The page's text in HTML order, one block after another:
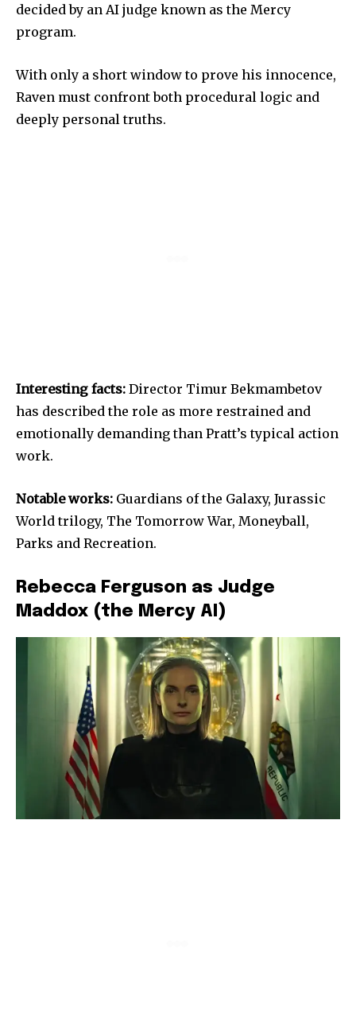
decided by an AI judge known as the Mercy
program.
With only a short window to prove his innocence,
Raven must confront both procedural logic and
deeply personal truths.
Interesting facts: Director Timur Bekmambetov
has described the role as more restrained and
emotionally demanding than Pratt’s typical action
work.
Notable works: Guardians of the Galaxy, Jurassic
World trilogy, The Tomorrow War, Moneyball,
Parks and Recreation.
Rebecca Ferguson as Judge
Maddox (the Mercy AI)